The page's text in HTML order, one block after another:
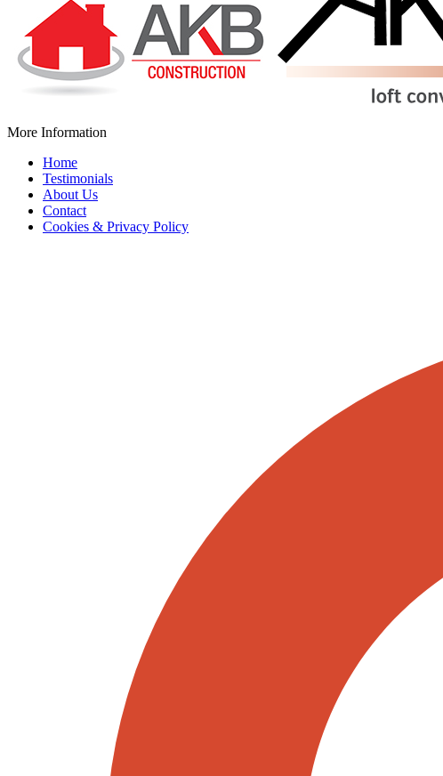
More Information
Home
Testimonials
About Us
Contact
Cookies & Privacy Policy